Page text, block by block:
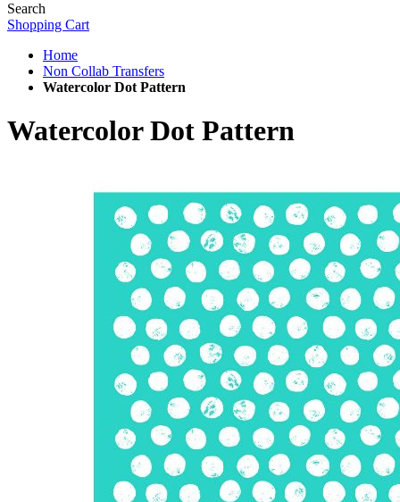
Search
Shopping Cart
Home
Non Collab Transfers
Watercolor Dot Pattern
Watercolor Dot Pattern